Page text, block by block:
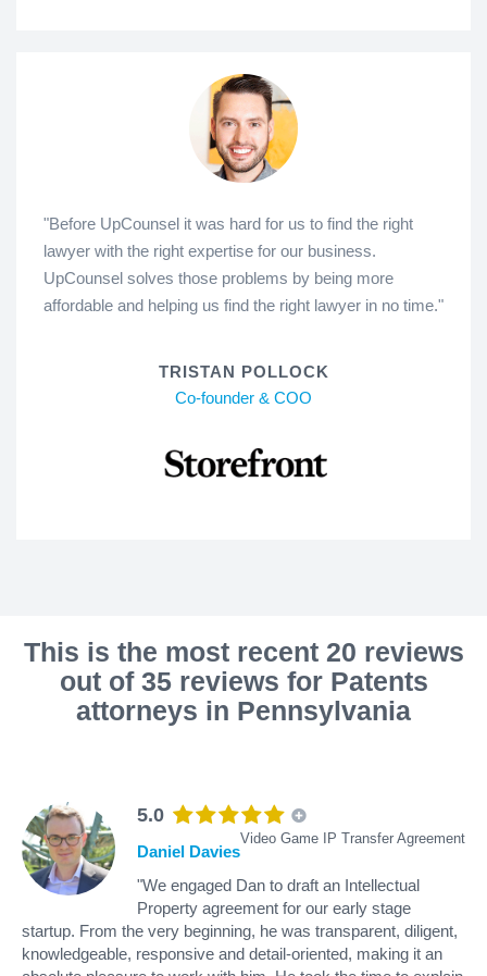
"Before UpCounsel it was hard for us to find the right
lawyer with the right expertise for our business.
UpCounsel solves those problems by being more
affordable and helping us find the right lawyer in no time."
TRISTAN POLLOCK
Co-founder & COO
This is the most recent 20 reviews
out of 35 reviews for Patents
attorneys in Pennsylvania
5.0
Video Game IP Transfer Agreement
Daniel Davies
"We engaged Dan to draft an Intellectual
Property agreement for our early stage
startup. From the very beginning, he was transparent, diligent,
knowledgeable, responsive and detail-oriented, making it an